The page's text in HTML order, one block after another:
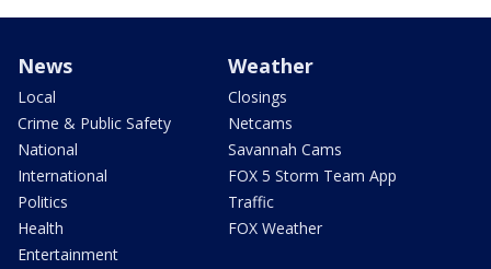
News
Local
Crime & Public Safety
National
International
Politics
Health
Entertainment
Weather
Closings
Netcams
Savannah Cams
FOX 5 Storm Team App
Traffic
FOX Weather